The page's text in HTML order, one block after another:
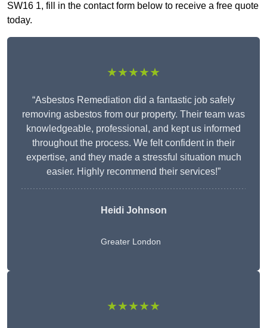
SW16 1, fill in the contact form below to receive a free quote
today.
★★★★★
“Asbestos Remediation did a fantastic job safely
removing asbestos from our property. Their team was
knowledgeable, professional, and kept us informed
throughout the process. We felt confident in their
expertise, and they made a stressful situation much
easier. Highly recommend their services!”
Heidi Johnson
Greater London
★★★★★